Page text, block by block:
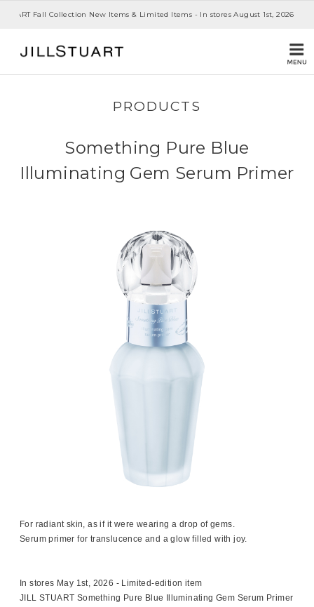
STUART Fall Collection New Items & Limited Items - In stores August 1st, 2026
PRODUCTS
Something Pure Blue
Illuminating Gem Serum Primer
For radiant skin, as if it were wearing a drop of gems.
Serum primer for translucence and a glow filled with joy.
In stores May 1st, 2026 - Limited-edition item
JILL STUART Something Pure Blue Illuminating Gem Serum Primer